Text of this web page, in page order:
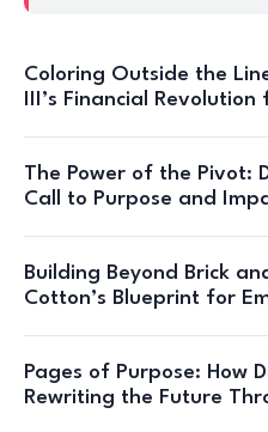
Coloring Outside the
III’s Financial
The Power of the Pivot:
Call to Purpose and
Building Beyond Brick
Cotton’s Blueprint for
Pages of Purpose: How
Rewriting the Future